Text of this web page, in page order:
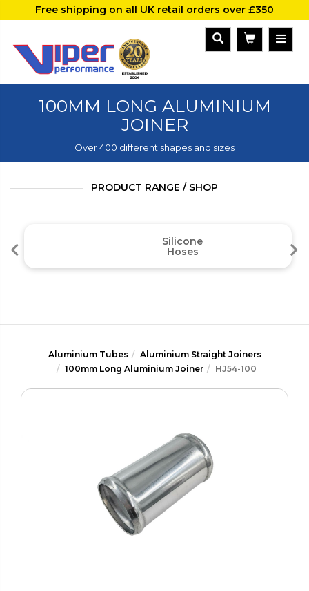
Free shipping on all UK retail orders over £350
100MM LONG ALUMINIUM
JOINER
Over 400 different shapes and sizes
PRODUCT RANGE / SHOP
Silicone
Hoses
Aluminium Tubes
Aluminium Straight Joiners
100mm Long Aluminium Joiner
HJ54-100